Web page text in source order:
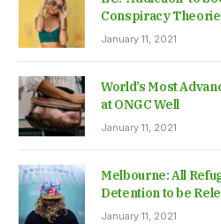
Conspiracy
January 11, 2021
World’s Most
at ONGC Well
January 11, 2021
Melbourne: All
Detention to be
January 11, 2021